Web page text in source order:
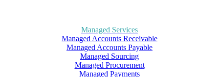
Managed Services
Managed Accounts Receivable
Managed Accounts Payable
Managed Sourcing
Managed Procurement
Managed Payments